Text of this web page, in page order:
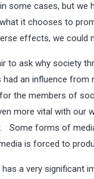
some cases, but we
it chooses to
effects, we could
to ask why society
had an influence
the members of
more vital with
Some forms of
is forced to
has a very significant